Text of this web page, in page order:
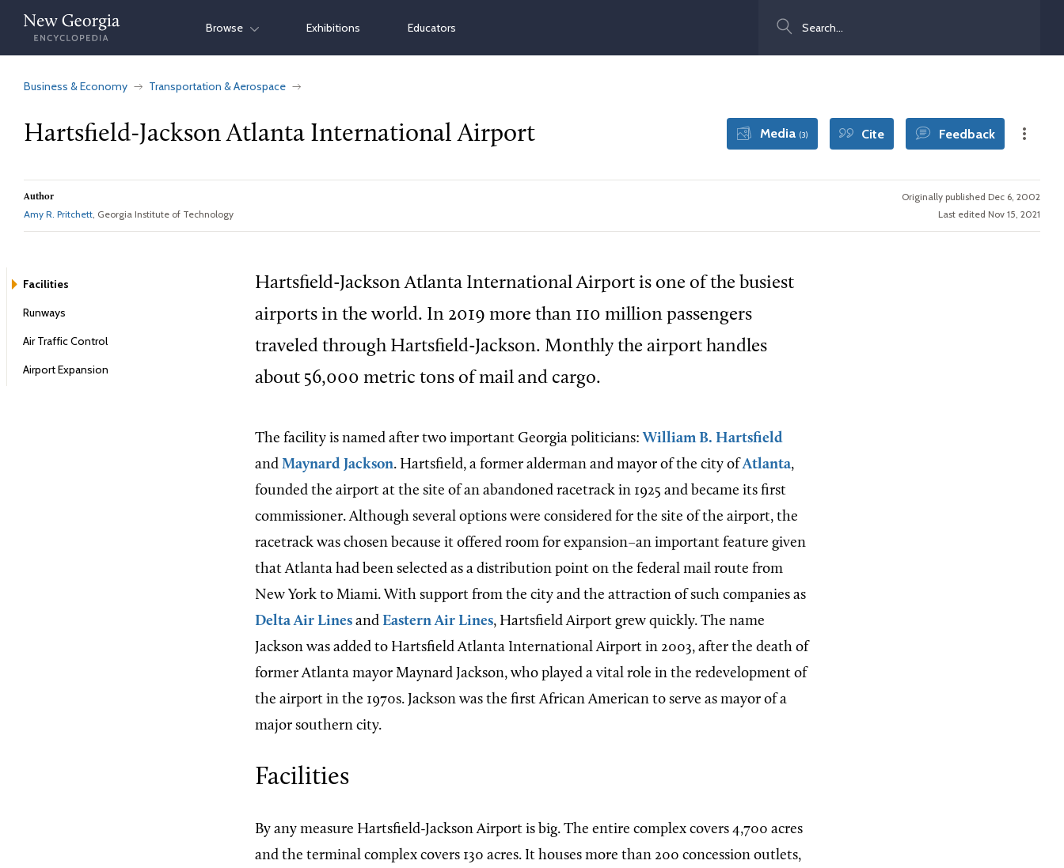
Skip
content
Browse Exhibitions Educators
Business & Economy Transportation & Aerospace
Hartsfield-Jackson Atlanta International Airport Media (3) Cite Feedback
Author
Amy R. Pritchett, Georgia Institute of Technology
Originally published Dec 6, 2002
Last edited Nov 15, 2021
Facilities
Runways
Air Traffic Control
Airport Expansion
Hartsfield-Jackson Atlanta International Airport is one of the busiest
airports in the world. In 2019 more than 110 million passengers
traveled through Hartsfield-Jackson. Monthly the airport handles
about 56,000 metric tons of mail and cargo.
The facility is named after two important Georgia politicians: William B. Hartsfield
and Maynard Jackson. Hartsfield, a former alderman and mayor of the city ofAtlanta,
founded the airport at the site of an abandoned racetrack in 1925 and became its first
commissioner. Although several options were considered for the site of the airport, the
racetrack was chosen because it offered room for expansion–an important feature given
that Atlanta had been selected as a distribution point on the federal mail route from
New York to Miami. With support from the city and the attraction of such companies as
Delta Air Lines and Eastern Air Lines, Hartsfield Airport grew quickly. The name
Jackson was added to Hartsfield Atlanta International Airport in 2003, after the death of
former Atlanta mayor Maynard Jackson, who played a vital role in the redevelopment of
the airport in the 1970s. Jackson was the first African American to serve as mayor of a
major southern city.
Facilities
By any measure Hartsfield-Jackson Airport is big. The entire complex covers 4,700 acres
and the terminal complex covers 130 acres. It houses more than 200 concession outlets,